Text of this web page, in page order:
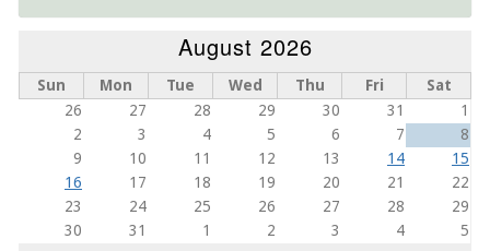
August 2026
Sun Mon Tue Wed Thu Fri
Sat
26
27 28 29 30 31
1
2
3 4 5 6 7
8
9
10 11 12 13 14
15
16
17 18 19 20 21
22
23
24 25 26 27 28
29
30
31 1 2 3 4 5